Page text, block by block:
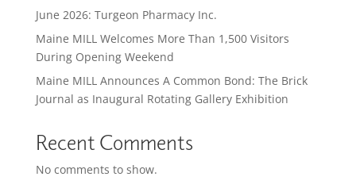
June 2026: Turgeon Pharmacy Inc.
Maine MILL Welcomes More Than 1,500 Visitors
During Opening Weekend
Maine MILL Announces A Common Bond: The Brick
Journal as Inaugural Rotating Gallery Exhibition
Recent Comments
No comments to show.